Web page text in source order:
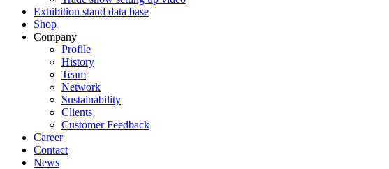
Exhibition stand data base
Shop
Company
Profile
History
Team
Network
Sustainability
Clients
Customer Feedback
Career
Contact
News